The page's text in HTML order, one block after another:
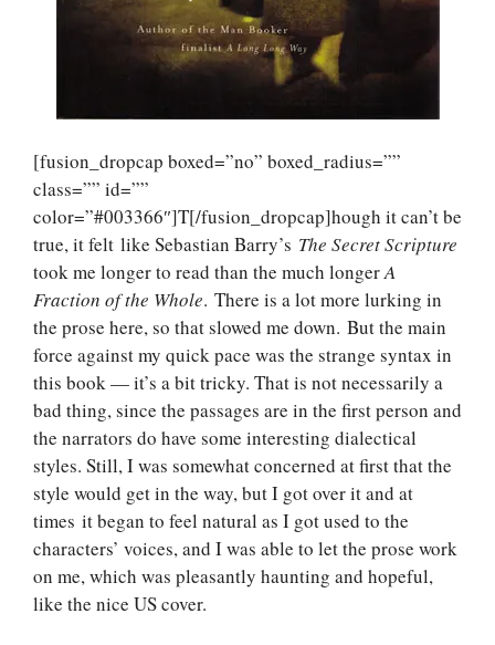
[fusion_dropcap boxed=”no” boxed_radius=””
class=”” id=””
color=”#003366″]T[/fusion_dropcap]hough it can’t be
true, it felt like Sebastian Barry’s The Secret Scripture
took me longer to read than the much longerA
Fraction of the Whole. There is a lot more lurking in
the prose here, so that slowed me down. But the main
force against my quick pace was the strange syntax in
this book — it’s a bit tricky. That is not necessarily a
bad thing, since the passages are in the first person and
the narrators do have some interesting dialectical
styles. Still, I was somewhat concerned at first that the
style would get in the way, but I got over it and at
times it began to feel natural as I got used to the
characters’ voices, and I was able to let the prose work
on me, which was pleasantly haunting and hopeful,
like the nice US cover.